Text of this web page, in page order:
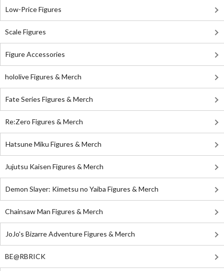
Low-Price Figures
Scale Figures
Figure Accessories
hololive Figures & Merch
Fate Series Figures & Merch
Re:Zero Figures & Merch
Hatsune Miku Figures & Merch
Jujutsu Kaisen Figures & Merch
Demon Slayer: Kimetsu no Yaiba Figures & Merch
Chainsaw Man Figures & Merch
JoJo's Bizarre Adventure Figures & Merch
BE@RBRICK